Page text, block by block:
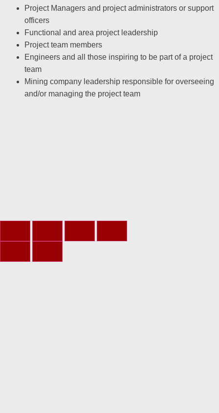
Project Managers and project administrators or support
officers
Functional and area project leadership
Project team members
Engineers and all those inspiring to be part of a project
team
Mining company leadership responsible for overseeing
and/or managing the project team